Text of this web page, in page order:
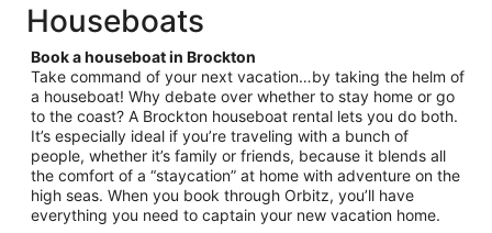
from
Aug
16
to
Aug
17
Houseboats
Book a houseboat in Brockton
Take command of your next vacation…by taking the helm of
a houseboat! Why debate over whether to stay home or go
to the coast? A Brockton houseboat rental lets you do both.
It’s especially ideal if you’re traveling with a bunch of
people, whether it’s family or friends, because it blends all
the comfort of a “staycation” at home with adventure on the
high seas. When you book through Orbitz, you’ll have
everything you need to captain your new vacation home.